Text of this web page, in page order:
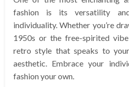
fashion is its versatility
individuality. Whether you’re
1950s or the free-spirited
retro style that speaks to
aesthetic. Embrace your
fashion your own.